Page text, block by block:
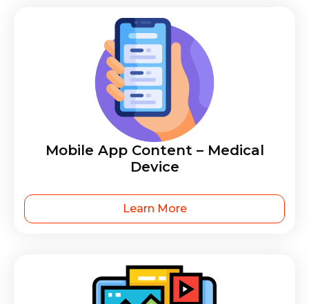
Mobile App Content – Medical
Device
Learn More